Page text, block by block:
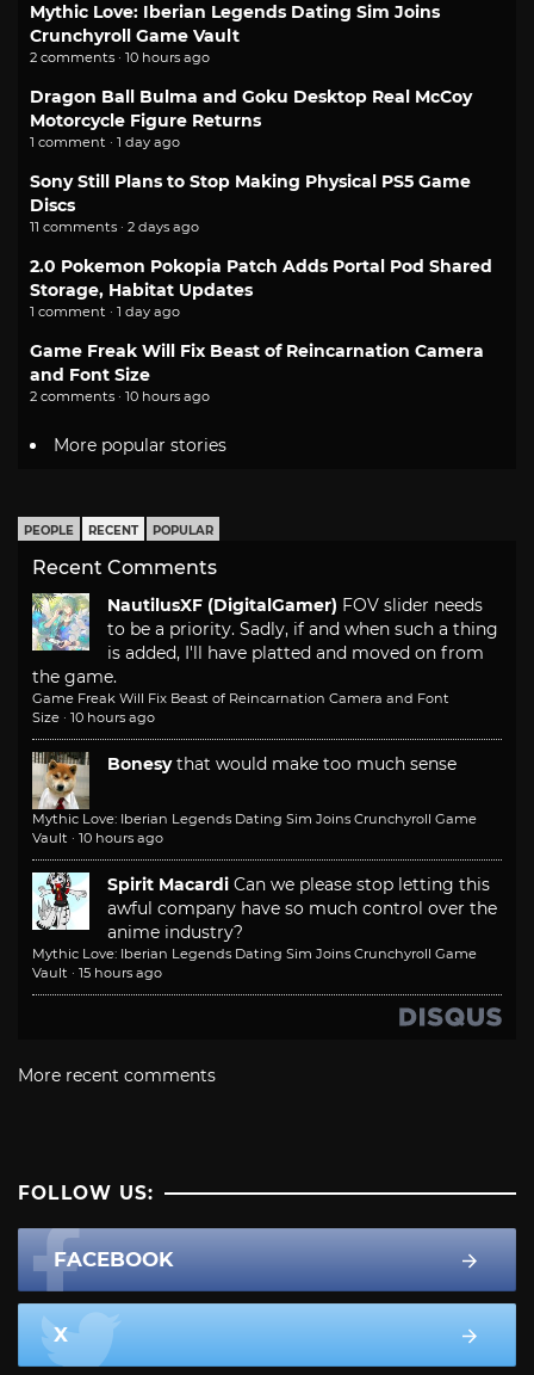
Mythic Love: Iberian Legends Dating Sim Joins
Crunchyroll Game Vault
2 comments · 10 hours ago
Dragon Ball Bulma and Goku Desktop Real McCoy
Motorcycle Figure Returns
1 comment · 1 day ago
Sony Still Plans to Stop Making Physical PS5 Game
Discs
11 comments · 2 days ago
2.0 Pokemon Pokopia Patch Adds Portal Pod Shared
Storage, Habitat Updates
1 comment · 1 day ago
Game Freak Will Fix Beast of Reincarnation Camera
and Font Size
2 comments · 10 hours ago
More popular stories
PEOPLE RECENT POPULAR
Recent Comments
NautilusXF (DigitalGamer) FOV slider needs
to be a priority. Sadly, if and when such a thing
is added, I'll have platted and moved on from
the game.
Game Freak Will Fix Beast of Reincarnation Camera and Font
Size · 10 hours ago
Bonesy that would make too much sense
Mythic Love: Iberian Legends Dating Sim Joins Crunchyroll Game
Vault · 10 hours ago
Spirit Macardi Can we please stop letting this
awful company have so much control over the
anime industry?
Mythic Love: Iberian Legends Dating Sim Joins Crunchyroll Game
Vault · 15 hours ago
More recent comments
FOLLOW US:
FACEBOOK
X